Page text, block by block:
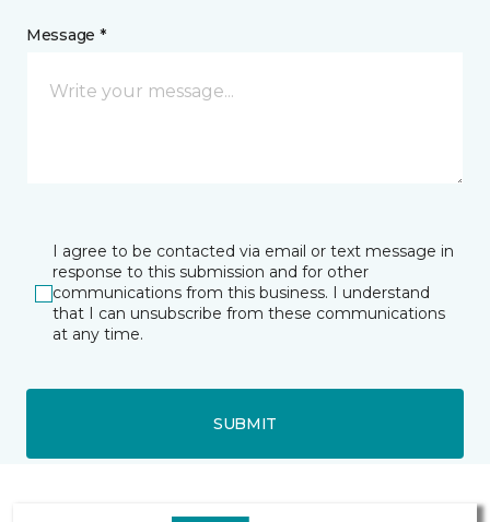
Message *
I agree to be contacted via email or text message in
response to this submission and for other
communications from this business. I understand
that I can unsubscribe from these communications
at any time.
SUBMIT